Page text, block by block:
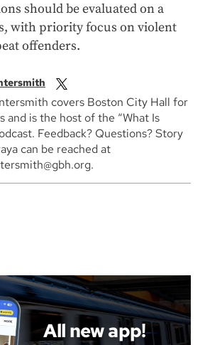
should be evaluated on a
with priority focus on violent
offenders.
covers Boston City Hall for
and is the host of the “What Is
Feedback? Questions? Story
can be reached at
All new app!